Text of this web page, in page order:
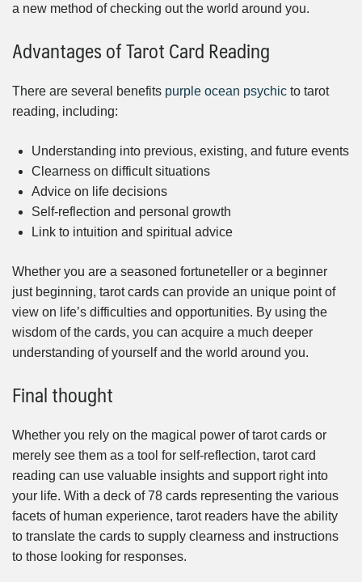
a new method of checking out the world around you.
Advantages of Tarot Card Reading
There are several benefits purple ocean psychic to tarot
reading, including:
Understanding into previous, existing, and future events
Clearness on difficult situations
Advice on life decisions
Self-reflection and personal growth
Link to intuition and spiritual advice
Whether you are a seasoned fortuneteller or a beginner
just beginning, tarot cards can provide an unique point of
view on life’s difficulties and opportunities. By using the
wisdom of the cards, you can acquire a much deeper
understanding of yourself and the world around you.
Final thought
Whether you rely on the magical power of tarot cards or
merely see them as a tool for self-reflection, tarot card
reading can use valuable insights and support right into
your life. With a deck of 78 cards representing the various
facets of human experience, tarot readers have the ability
to translate the cards to supply clearness and instructions
to those looking for responses.